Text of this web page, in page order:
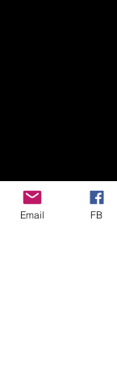
Email FB